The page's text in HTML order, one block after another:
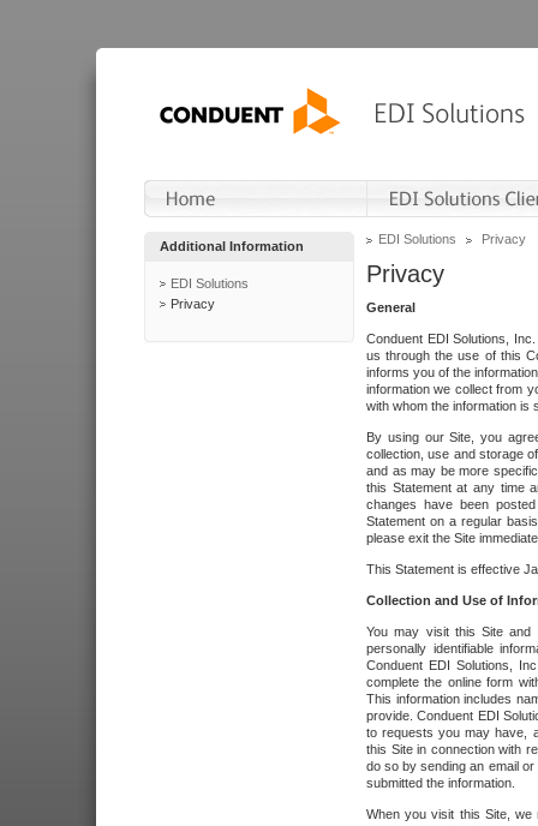
Additional Information
EDI Solutions
Privacy
EDI Solutions Privacy
Privacy
General
Conduent EDI Solutions,
us through the use of this
informs you of the
information we collect from
with whom the information is
By using our Site, you
collection, use and storage
and as may be more
this Statement at any time
changes have been
Statement on a regular
please exit the Site
This Statement is effective
Collection and Use of
You may visit this Site and
personally identifiable
Conduent EDI Solutions,
complete the online form
This information includes
provide. Conduent EDI
to requests you may have,
this Site in connection with
do so by sending an email
submitted the information.
When you visit this Site, we